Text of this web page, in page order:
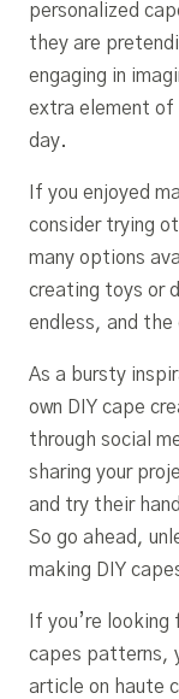
personalized
they are
engaging in
extra element of
day.
If you enjoyed
consider trying
many options
creating toys or
endless, and the
As a bursty
own DIY cape
through social
sharing your
and try their
So go ahead,
making DIY
If you’re
capes patterns,
article on haute